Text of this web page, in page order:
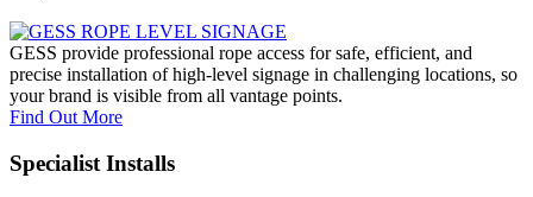
GESS provide professional rope access for safe, efficient, and
precise installation of high-level signage in challenging locations, so
your brand is visible from all vantage points.
Find Out More
Specialist Installs